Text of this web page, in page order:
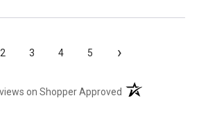
2 3 4 5 ›
on Shopper Approved (opens in a new